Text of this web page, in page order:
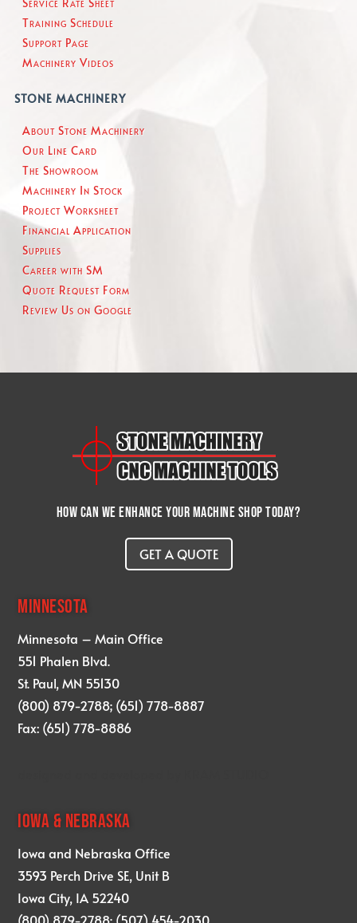
Training Schedule
Support Page
Machinery Videos
STONE MACHINERY
About Stone Machinery
Our Line Card
The Showroom
Machinery In Stock
Project Worksheet
Financial Application
Supplies
Career with SM
Quote Request Form
Review Us on Google
How can we enhance your machine shop today?
GET A QUOTE
MINNESOTA
Minnesota – Main Office
551 Phalen Blvd.
St. Paul, MN 55130
(800) 879-2788; (651) 778-8887
Fax: (651) 778-8886
IOWA & NEBRASKA
Iowa and Nebraska Office
3593 Perch Drive SE, Unit B
Iowa City, IA 52240
(800) 879-2788; (507) 454-2030